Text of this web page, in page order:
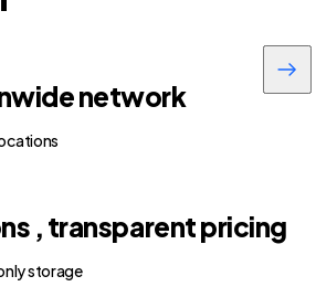
network
, transparent pricing
storage